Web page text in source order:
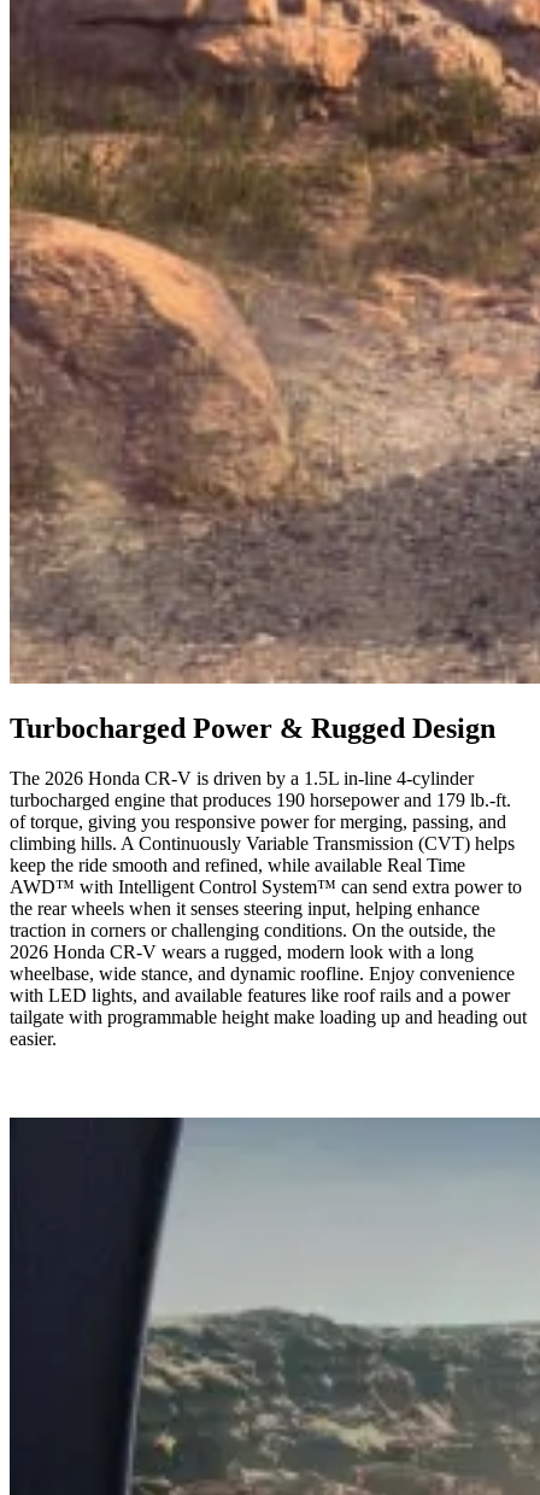
Turbocharged Power & Rugged Design
The 2026 Honda CR-V is driven by a 1.5L in-line 4-cylinder
turbocharged engine that produces 190 horsepower and 179 lb.-ft.
of torque, giving you responsive power for merging, passing, and
climbing hills. A Continuously Variable Transmission (CVT) helps
keep the ride smooth and refined, while available Real Time
AWD™ with Intelligent Control System™ can send extra power to
the rear wheels when it senses steering input, helping enhance
traction in corners or challenging conditions. On the outside, the
2026 Honda CR-V wears a rugged, modern look with a long
wheelbase, wide stance, and dynamic roofline. Enjoy convenience
with LED lights, and available features like roof rails and a power
tailgate with programmable height make loading up and heading out
easier.